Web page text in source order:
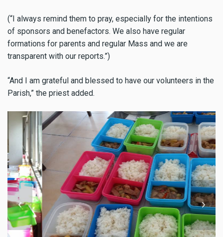
(“I always remind them to pray, especially for the intentions
of sponsors and benefactors. We also have regular
formations for parents and regular Mass and we are
transparent with our reports.”)
“And I am grateful and blessed to have our volunteers in the
Parish,” the priest added.